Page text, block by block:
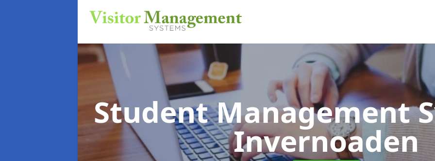
Student Management
Invernoaden